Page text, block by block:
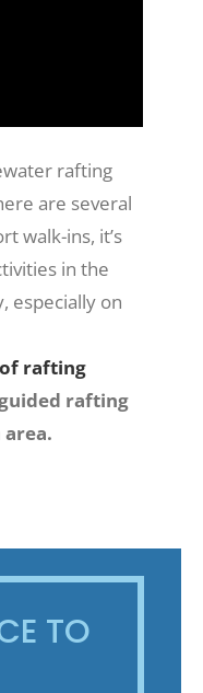
rafting
are several
walk-ins, it’s
in the
especially on
rafting
rafting
TO